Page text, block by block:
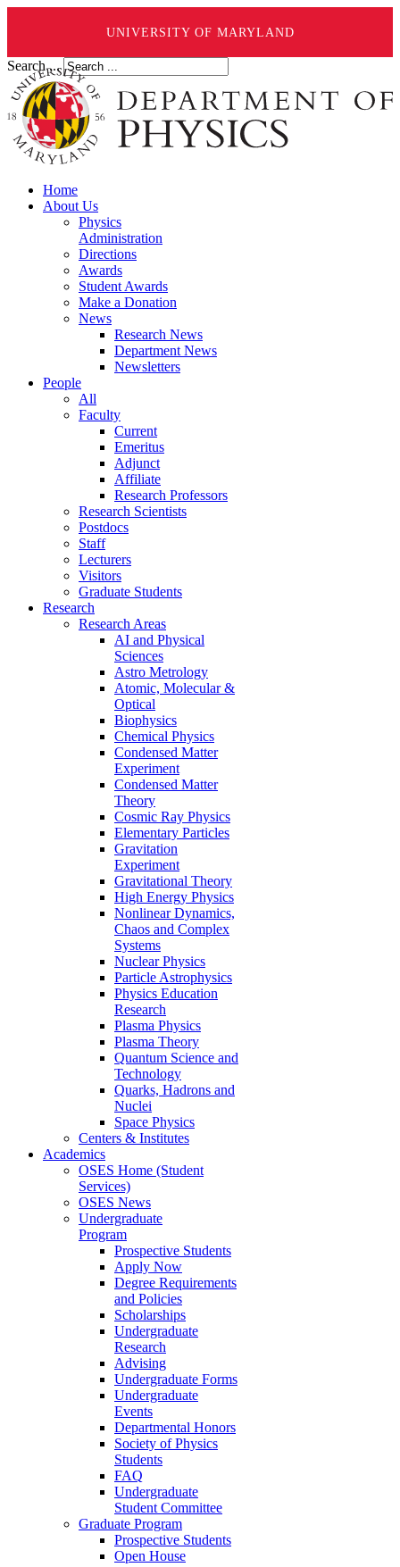
UNIVERSITY OF MARYLAND
Search ...
Home
About Us
Physics
Administration
Directions
Awards
Student Awards
Make a Donation
News
Research News
Department News
Newsletters
People
All
Faculty
Current
Emeritus
Adjunct
Affiliate
Research Professors
Research Scientists
Postdocs
Staff
Lecturers
Visitors
Graduate Students
Research
Research Areas
AI and Physical
Sciences
Astro Metrology
Atomic, Molecular &
Optical
Biophysics
Chemical Physics
Condensed Matter
Experiment
Condensed Matter
Theory
Cosmic Ray Physics
Elementary Particles
Gravitation
Experiment
Gravitational Theory
High Energy Physics
Nonlinear Dynamics,
Chaos and Complex
Systems
Nuclear Physics
Particle Astrophysics
Physics Education
Research
Plasma Physics
Plasma Theory
Quantum Science and
Technology
Quarks, Hadrons and
Nuclei
Space Physics
Centers & Institutes
Academics
OSES Home (Student
Services)
OSES News
Undergraduate
Program
Prospective Students
Apply Now
Degree Requirements
and Policies
Scholarships
Undergraduate
Research
Advising
Undergraduate Forms
Undergraduate
Events
Departmental Honors
Society of Physics
Students
FAQ
Undergraduate
Student Committee
Graduate Program
Prospective Students
Open House